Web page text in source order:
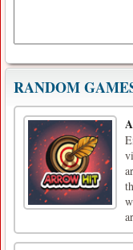
RANDOM